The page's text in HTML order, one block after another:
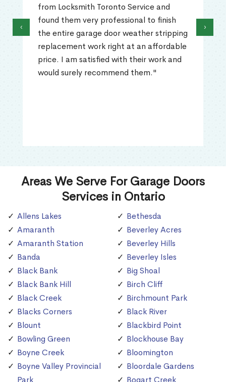
from Locksmith Toronto Service and
found them very professional to finish
the entire garage door weather stripping
replacement work right at an affordable
price. I am satisfied with their work and
would surely recommend them."
‹ ›
Areas We Serve For Garage Doors
Services in Ontario
Allens Lakes
Amaranth
Amaranth Station
Banda
Black Bank
Black Bank Hill
Black Creek
Blacks Corners
Blount
Bowling Green
Boyne Creek
Boyne Valley Provincial
Park
Bethesda
Beverley Acres
Beverley Hills
Beverley Isles
Big Shoal
Birch Cliff
Birchmount Park
Black River
Blackbird Point
Blockhouse Bay
Bloomington
Bloordale Gardens
Bogart Creek